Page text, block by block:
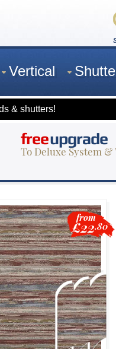
Vertical
& shutters!
freeupgrade
To Deluxe System
from
£22.80